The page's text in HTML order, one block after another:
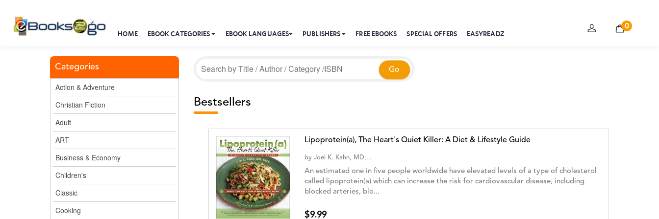
HOME EBOOK CATEGORIES EBOOK LANGUAGES PUBLISHERS FREE EBOOKS SPECIAL OFFERS EASYREADZ
0
Categories
Action & Adventure
Christian Fiction
Adult
ART
Business & Economy
Children's
Classic
Cooking
Bestsellers
Lipoprotein(a), The Heart's Quiet Killer: A Diet & Lifestyle Guide
by Joel K. Kahn, MD,...
An estimated one in five people worldwide have elevated levels of a type of cholesterol
called lipoprotein(a) which can increase the risk for cardiovascular disease, including
blocked arteries, blo...
$9.99